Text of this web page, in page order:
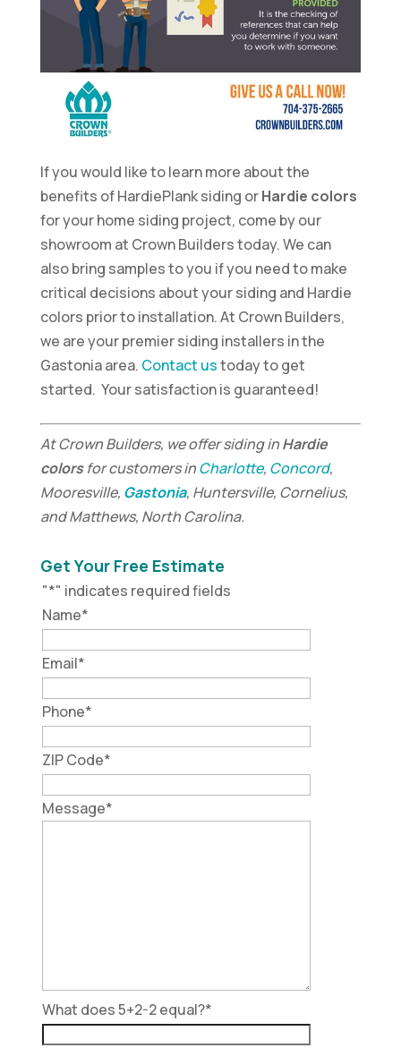
If you would like to learn more about the
benefits of HardiePlank siding orHardie colors
for your home siding project, come by our
showroom at Crown Builders today. We can
also bring samples to you if you need to make
critical decisions about your siding and Hardie
colors prior to installation. At Crown Builders,
we are your premier siding installers in the
Gastonia area. Contact ustoday to get
started. Your satisfaction is guaranteed!
At Crown Builders, we offer siding inHardie
colorsfor customers inCharlotte, Concord,
Mooresville, Gastonia, Huntersville, Cornelius,
and Matthews, North Carolina.
Get Your Free Estimate
"*" indicates required fields
Name*
Email*
Phone*
ZIP Code*
Message*
What does 5+2-2 equal?*